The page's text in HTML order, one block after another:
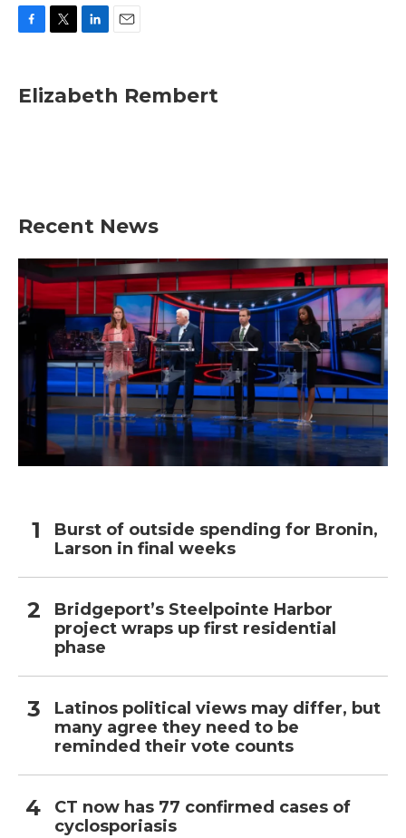
e
b
t
t
k
e
i
l
Elizabeth Rembert
Recent News
Burst of outside spending for Bronin,
Larson in final weeks
Bridgeport’s Steelpointe Harbor
project wraps up first residential
phase
Latinos political views may differ, but
many agree they need to be
reminded their vote counts
CT now has 77 confirmed cases of
cyclosporiasis